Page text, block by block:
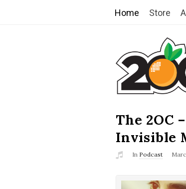
Home Store
T
h
e
2
O
C
The 2OC
Invisible
In Podcast